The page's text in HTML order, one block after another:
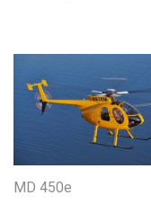
MD 450e